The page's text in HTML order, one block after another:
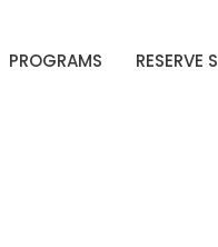
PROGRAMS RESERVE